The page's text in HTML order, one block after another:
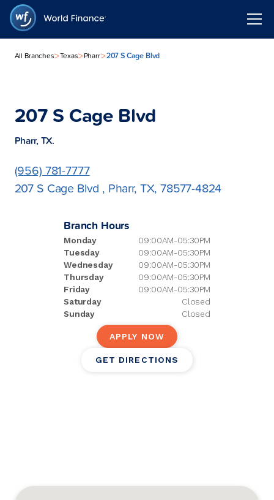
All Branches>Texas>Pharr>207 S Cage Blvd
207 S Cage Blvd
Pharr, TX.
(956) 781-7777
207 S Cage Blvd , Pharr, TX, 78577-4824
Branch Hours
Monday
09:00AM-05:30PM
Tuesday
09:00AM-05:30PM
Wednesday
09:00AM-05:30PM
Thursday
09:00AM-05:30PM
Friday
09:00AM-05:30PM
Saturday
Closed
Sunday
Closed
APPLY NOW
GET DIRECTIONS